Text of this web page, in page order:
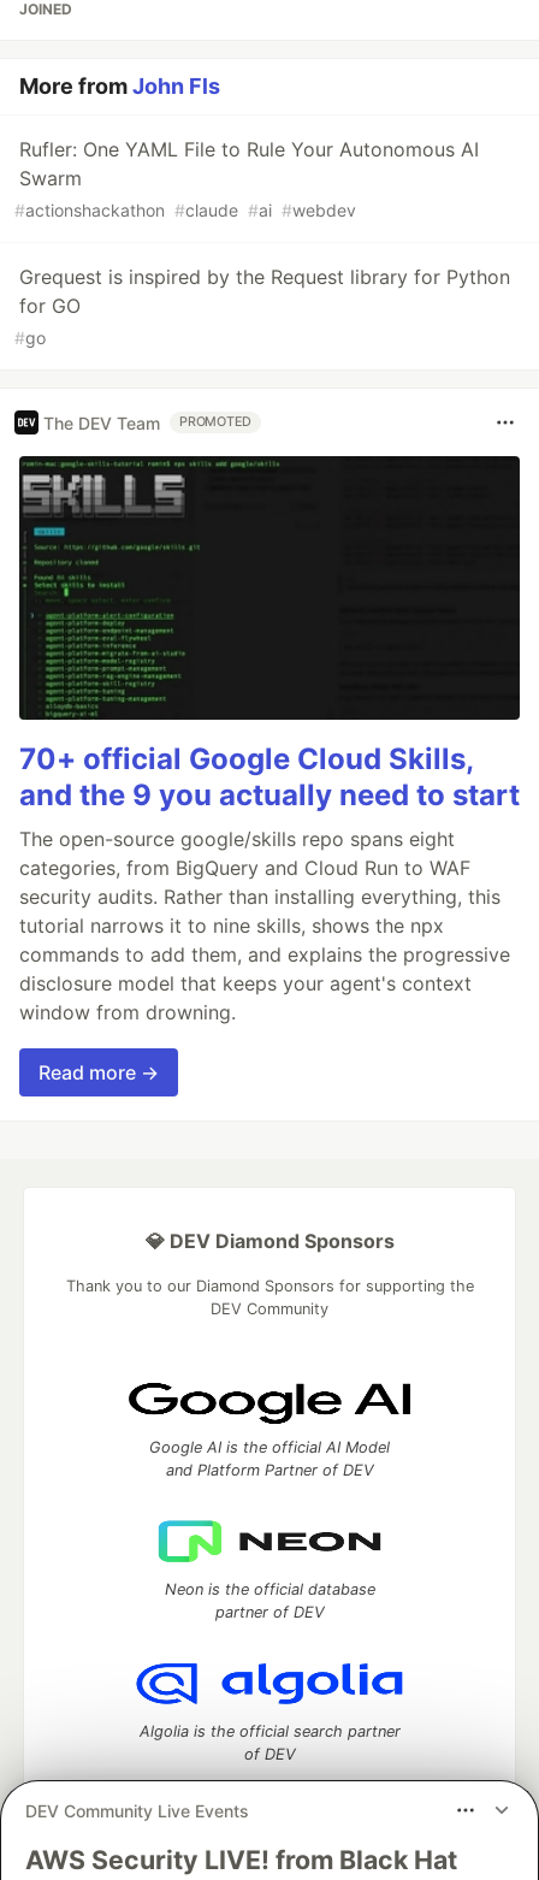
JOINED
More fromJohn Fls
Rufler: One YAML File to Rule Your Autonomous AI
Swarm
#actionshackathon #claude #ai #webdev
Grequest is inspired by the Request library for Python
for GO
#go
The DEV Team PROMOTED
70+ official Google Cloud Skills,
and the 9 you actually need to start
The open-source google/skills repo spans eight
categories, from BigQuery and Cloud Run to WAF
security audits. Rather than installing everything, this
tutorial narrows it to nine skills, shows the npx
commands to add them, and explains the progressive
disclosure model that keeps your agent's context
window from drowning.
Read more →
DEV Community Live Events
AWS Security LIVE! from Black Hat
💎 DEV Diamond Sponsors
Thank you to our Diamond Sponsors for supporting the
DEV Community
Google AI is the official AI Model
and Platform Partner of DEV
Neon is the official database
partner of DEV
Algolia is the official search partner
of DEV
DEV Community— A space to discuss and keep up software